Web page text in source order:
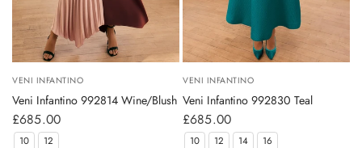
VENI INFANTINO
Veni Infantino 992814 Wine/Blush
£685.00
10 12
VENI INFANTINO
Veni Infantino 992830 Teal
£685.00
10 12 14 16